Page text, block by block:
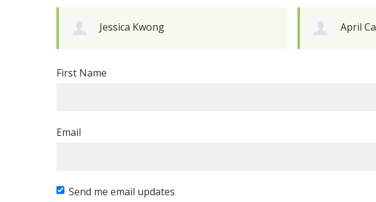
Jessica Kwong April
First Name
Email
Send me email updates